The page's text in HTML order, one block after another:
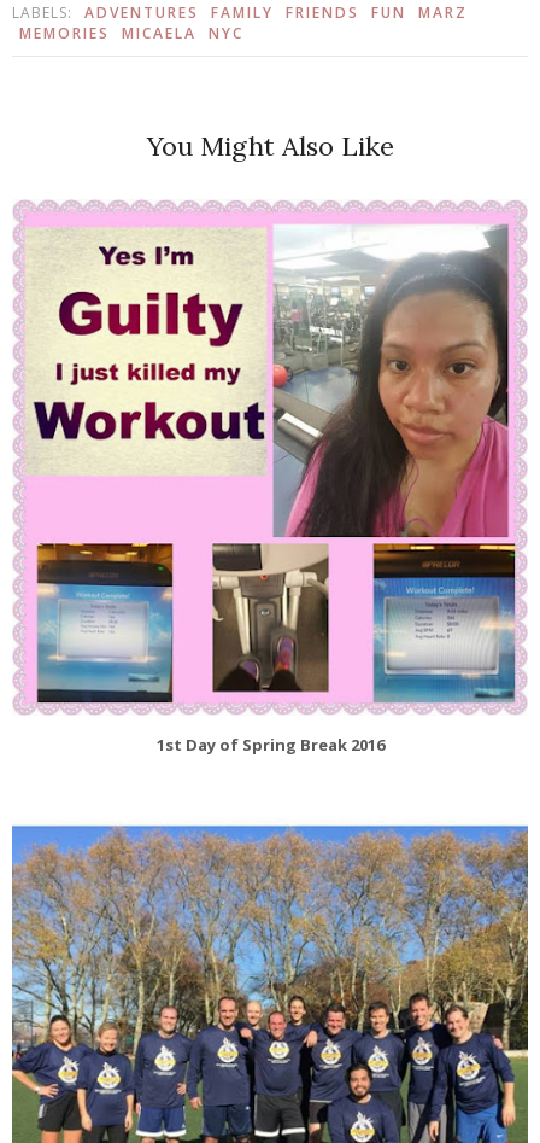
LABELS: ADVENTURES FAMILY FRIENDS FUN
MARZ
MEMORIES
MICAELA NYC
You Might Also Like
1st Day of Spring Break 2016